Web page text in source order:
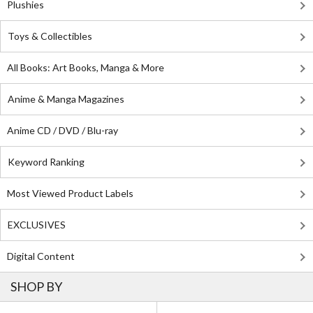
Plushies
Toys & Collectibles
All Books: Art Books, Manga & More
Anime & Manga Magazines
Anime CD / DVD / Blu-ray
Keyword Ranking
Most Viewed Product Labels
EXCLUSIVES
Digital Content
SHOP BY